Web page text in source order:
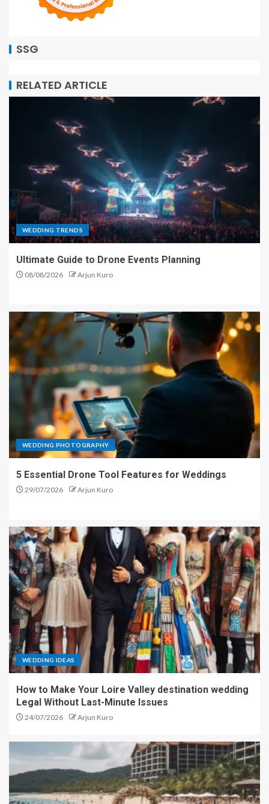
SSG
RELATED ARTICLE
WEDDING TRENDS
Ultimate Guide to Drone Events Planning
08/08/2026 Arjun Kuro
WEDDING PHOTOGRAPHY
5 Essential Drone Tool Features for Weddings
29/07/2026 Arjun Kuro
WEDDING IDEAS
How to Make Your Loire Valley destination wedding
Legal Without Last-Minute Issues
24/07/2026 Arjun Kuro